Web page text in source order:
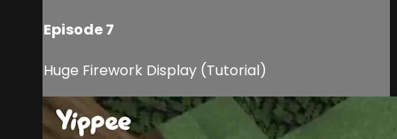
Episode 7
Huge Firework Display (Tutorial)